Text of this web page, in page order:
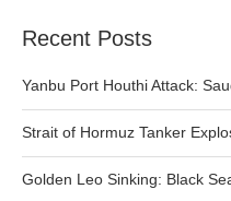
Recent Posts
Yanbu Port Houthi Attack:
Strait of Hormuz Tanker
Golden Leo Sinking: Black